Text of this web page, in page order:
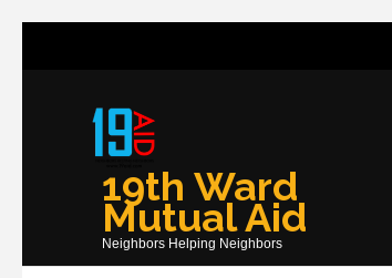
19th Ward
Mutual Aid
Neighbors Helping Neighbors